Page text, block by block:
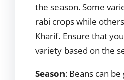
the season. Some
rabi crops while
Kharif. Ensure that
variety based on the
Season: Beans can